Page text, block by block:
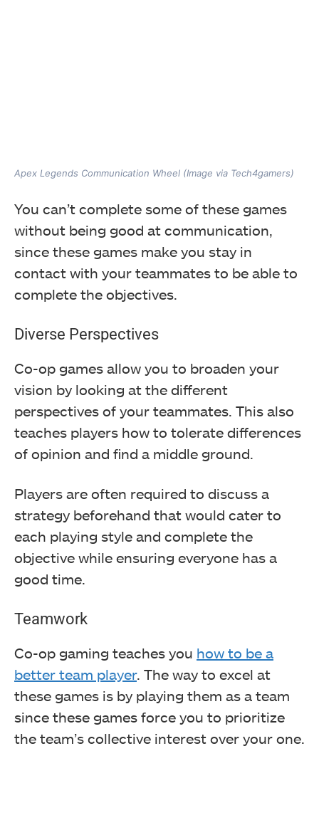
Apex Legends Communication Wheel (Image via Tech4gamers)
You can’t complete some of these games
without being good at communication,
since these games make you stay in
contact with your teammates to be able to
complete the objectives.
Diverse Perspectives
Co-op games allow you to broaden your
vision by looking at the different
perspectives of your teammates. This also
teaches players how to tolerate differences
of opinion and find a middle ground.
Players are often required to discuss a
strategy beforehand that would cater to
each playing style and complete the
objective while ensuring everyone has a
good time.
Teamwork
Co-op gaming teaches you how to be a
better team player. The way to excel at
these games is by playing them as a team
since these games force you to prioritize
the team’s collective interest over your one.